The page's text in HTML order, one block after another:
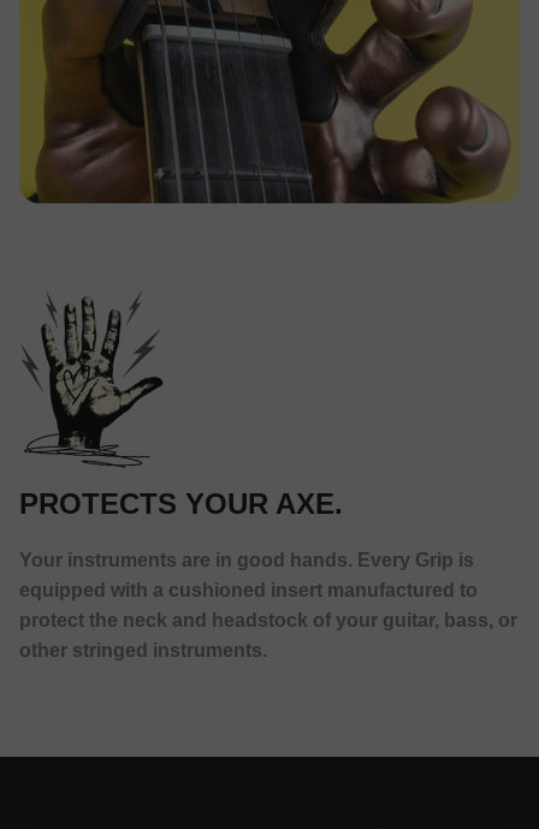
PROTECTS YOUR AXE.
Your instruments are in good hands. Every Grip is
equipped with a cushioned insert manufactured to
protect the neck and headstock of your guitar, bass, or
other stringed instruments.